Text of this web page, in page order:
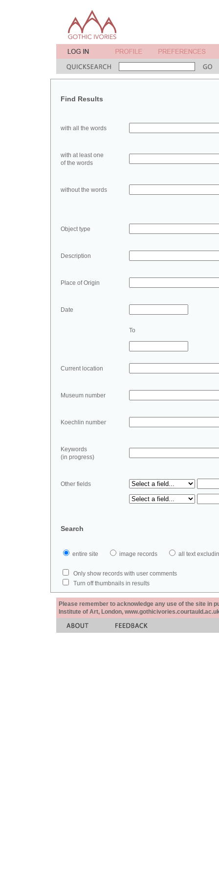
Find Results
with all the words
with at least one
of the words
without the words
Object type
Description
Place of Origin
Date
To
Current location
Museum number
Koechlin number
Keywords
(in progress)
Other fields
Search
entire site image records all text
Only show records with user comments
Turn off thumbnails in results
Please remember to acknowledge any use of the site in
Institute of Art, London,